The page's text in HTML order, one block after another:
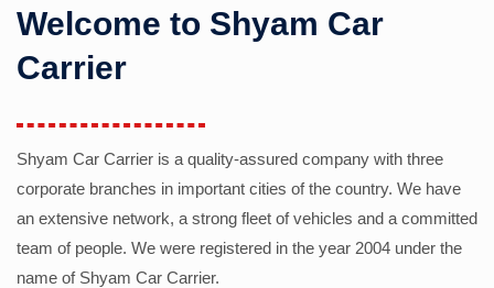
Welcome to Shyam Car
Carrier
Shyam Car Carrier is a quality-assured company with three
corporate branches in important cities of the country. We have
an extensive network, a strong fleet of vehicles and a committed
team of people. We were registered in the year 2004 under the
name of Shyam Car Carrier.